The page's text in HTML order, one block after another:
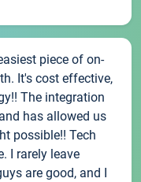
piece of on-
It's cost effective,
The integration
has allowed us
possible!! Tech
I rarely leave
are good, and I